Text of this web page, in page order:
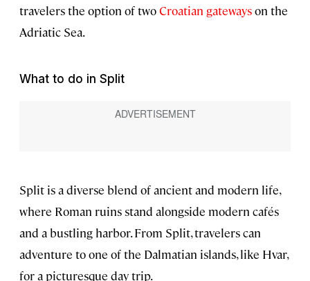
travelers the option of twoCroatian gatewayson the
Adriatic Sea.
What to do in Split
Split is a diverse blend of ancient and modern life,
where Roman ruins stand alongside modern cafés
and a bustling harbor. From Split, travelers can
adventure to one of the Dalmatian islands, like Hvar,
for a picturesque day trip.